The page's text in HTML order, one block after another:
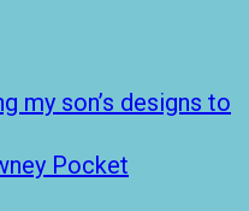
my son’s designs to
Pocket